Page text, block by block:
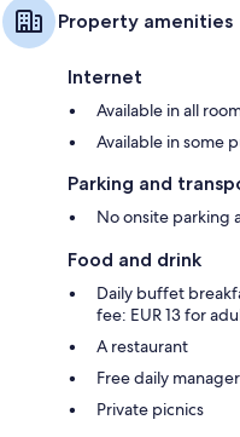
Property amenities
Internet
Available in all
Available in some
Parking and
No onsite parking
Food and drink
Daily buffet
fee: EUR 13 for
A restaurant
Free daily
Private picnics